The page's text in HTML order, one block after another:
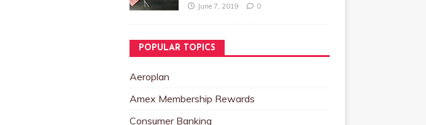
June 7, 2019 0
POPULAR TOPICS
Aeroplan
Amex Membership Rewards
Consumer Banking